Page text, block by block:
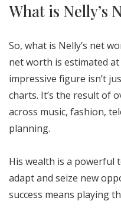
What is Nelly’s
So, what is Nelly’s net
net worth is estimated
impressive figure isn’t
charts. It’s the result of
across music, fashion,
planning.
His wealth is a powerful
adapt and seize new
success means playing